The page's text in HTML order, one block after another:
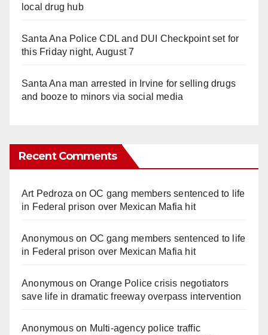
local drug hub
Santa Ana Police CDL and DUI Checkpoint set for
this Friday night, August 7
Santa Ana man arrested in Irvine for selling drugs
and booze to minors via social media
Recent Comments
Art Pedroza onOC gang members sentenced to life
in Federal prison over Mexican Mafia hit
Anonymouson OC gang members sentenced to life
in Federal prison over Mexican Mafia hit
Anonymouson Orange Police crisis negotiators
save life in dramatic freeway overpass intervention
Anonymouson Multi‑agency police traffic